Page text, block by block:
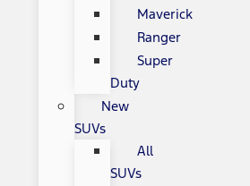
Maverick
Ranger
Super
Duty
New
SUVs
All
SUVs